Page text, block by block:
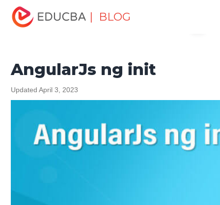
| BLOG
Home
Tutorials
AngularJS Tutorial AngularJs ng init
AngularJs ng init
Updated April 3, 2023